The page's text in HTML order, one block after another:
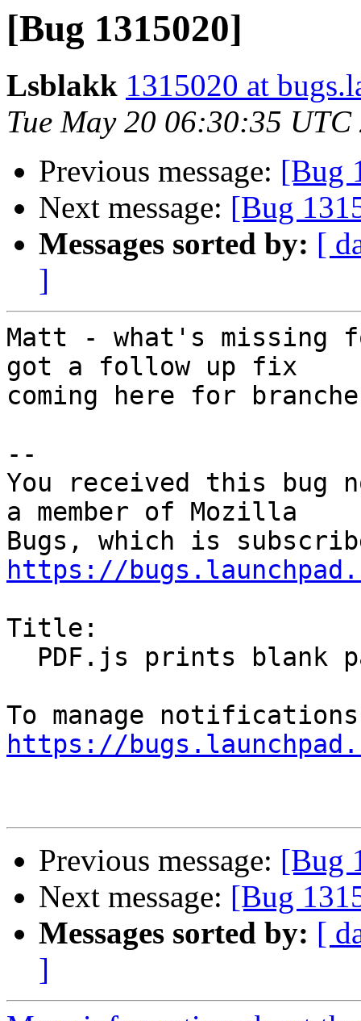
[Bug 1315020]
Lsblakk 1315020 at
Tue May 20 06:30:35 UTC
Previous message: [Bug
Next message: [Bug
Messages sorted by: [
]
Matt - what's missing
got a follow up fix
coming here for
--
You received this bug
a member of Mozilla
https://
Title:
https://
Previous message: [Bug
Next message: [Bug
Messages sorted by: [
]